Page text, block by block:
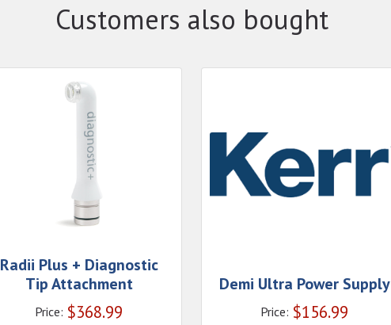
Customers also bought
Radii Plus + Diagnostic
Tip Attachment
Price: $368.99
Demi Ultra Power Supply
Price: $156.99